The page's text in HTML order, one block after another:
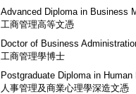
Advanced Diploma in Business
工商管理高等文憑
Doctor of Business
工商管理學博士
Postgraduate Diploma in
人事管理及商業心理學深造文憑